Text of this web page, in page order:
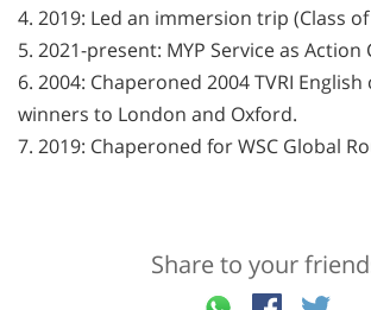
4. 2019: Led an immersion trip (Class of
5. 2021-present: MYP Service as
6. 2004: Chaperoned 2004 TVRI
winners to London and Oxford.
7. 2019: Chaperoned for WSC Global
Share to your